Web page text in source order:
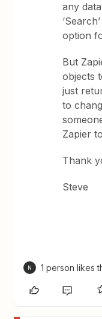
any
option
But
objects
just
to
Zapier
Thank
Steve
N 1 person likes